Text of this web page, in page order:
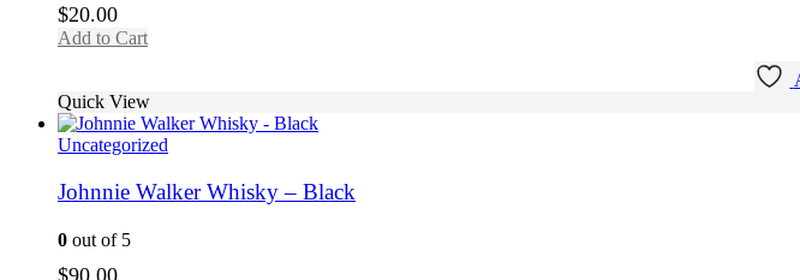
$20.00
Add to Cart
Quick View
Uncategorized
Johnnie Walker Whisky – Black
0 out of 5
$90.00